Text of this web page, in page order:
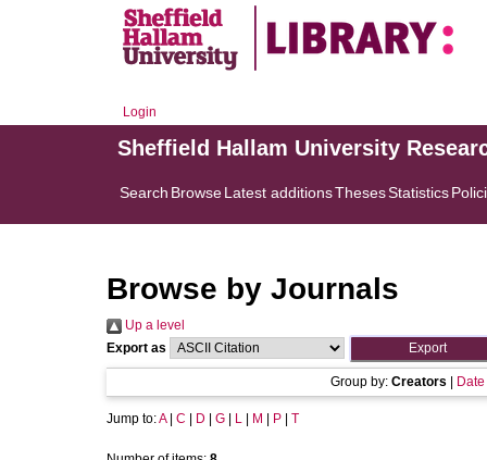
Login
Sheffield Hallam University
Search BrowseLatest additionsThesesStatistics
Browse by Journals
Up a level
Export as
Group by: Creators Date
Jump to:A| C D G L M P T